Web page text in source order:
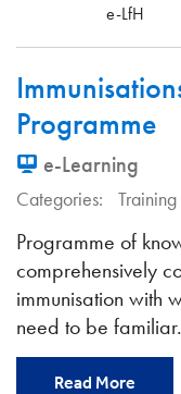
e-LfH
Programme
e-Learning
Categories: Training
Programme of
comprehensively
immunisation with
need to be familiar.
Read More